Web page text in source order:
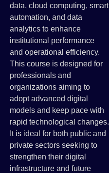
data, cloud computing, smart
automation, and data
analytics to enhance
institutional performance
and operational efficiency.
This course is designed for
professionals and
organizations aiming to
adopt advanced digital
models and keep pace with
rapid technological changes.
It is ideal for both public and
private sectors seeking to
strengthen their digital
infrastructure and future